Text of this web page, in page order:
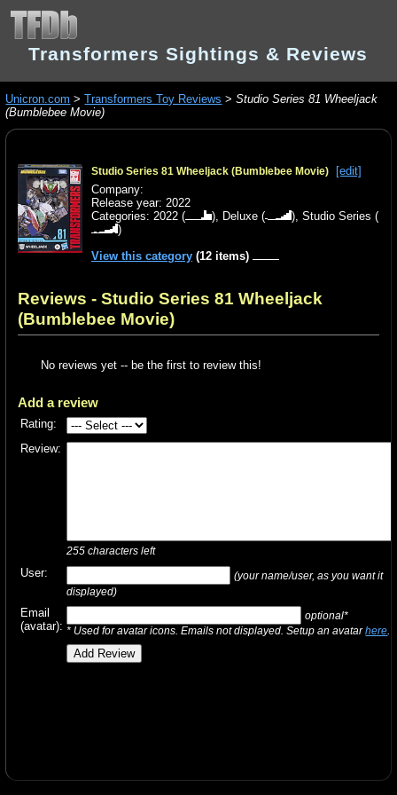
Transformers Sightings & Reviews
Unicron.com >Transformers Toy Reviews >Studio Series 81 Wheeljack
(Bumblebee Movie)
Studio Series 81 Wheeljack (Bumblebee Movie)
[edit]
Company:
Release year: 2022
Categories:2022 ( ), Deluxe ( ),Studio Series (
)
View this category (12 items)
Reviews - Studio Series 81 Wheeljack
(Bumblebee Movie)
No reviews yet -- be the first to review this!
Add a review
Rating:
Review:
255 characters left
User:
(your name/user, as you want it
displayed)
Email
(avatar):
optional*
* Used for avatar icons. Emails not displayed. Setup an avatarhere